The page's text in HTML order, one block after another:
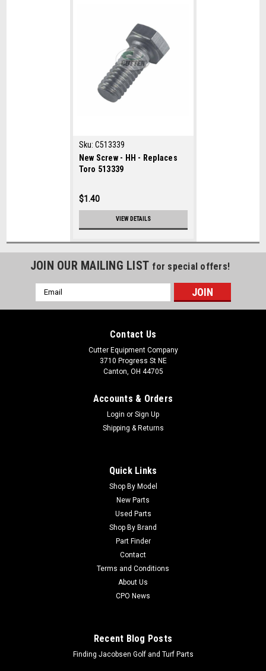
Sku: C513339
New Screw - HH - Replaces
Toro 513339
$1.40
VIEW DETAILS
JOIN OUR MAILING LIST for special offers!
Email
Address
Contact Us
Cutter Equipment Company
3710 Progress St NE
Canton, OH 44705
Accounts & Orders
Login or Sign Up
Shipping & Returns
Quick Links
Shop By Model
New Parts
Used Parts
Shop By Brand
Part Finder
Contact
Terms and Conditions
About Us
CPO News
Recent Blog Posts
Finding Jacobsen Golf and Turf Parts